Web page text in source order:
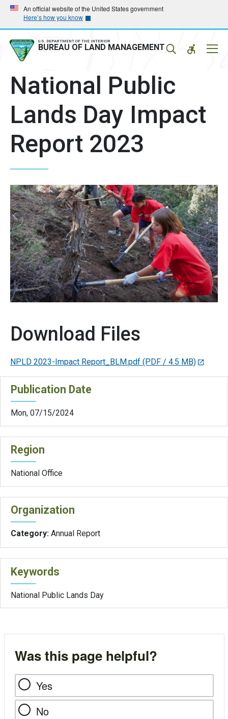
Skip
main
navigation
Skip
main
content
An official website of the United States government
Here’s how you know
U.S. DEPARTMENT OF THE INTERIOR
BUREAU OF LAND MANAGEMENT
National Public
Lands Day Impact
Report 2023
Download Files
NPLD 2023-Impact Report_BLM.pdf (PDF / 4.5 MB)
Publication Date
Mon, 07/15/2024
Region
National Office
Organization
Category: Annual Report
Keywords
National Public Lands Day
Was this page helpful?
Yes
No